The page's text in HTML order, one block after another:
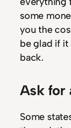
some
you the
be glad if
back.
Ask for
Some